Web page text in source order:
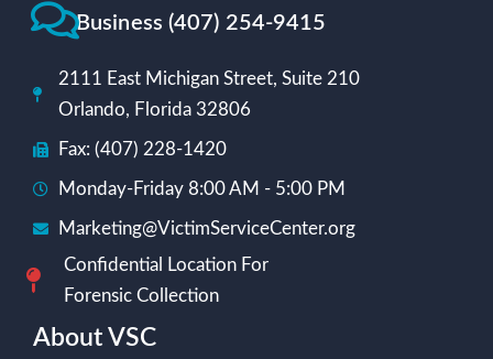
Business (407) 254-9415
2111 East Michigan Street, Suite 210
Orlando, Florida 32806
Fax: (407) 228-1420
Monday-Friday 8:00 AM - 5:00 PM
Marketing@VictimServiceCenter.org
Confidential Location For
Forensic Collection
About VSC